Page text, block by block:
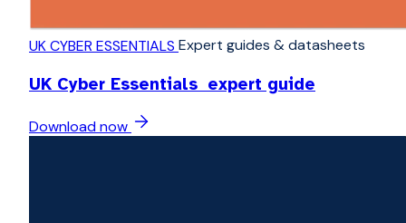
UK CYBER ESSENTIALS Expert guides & datasheets
UK Cyber Essentials expert guide
Download now